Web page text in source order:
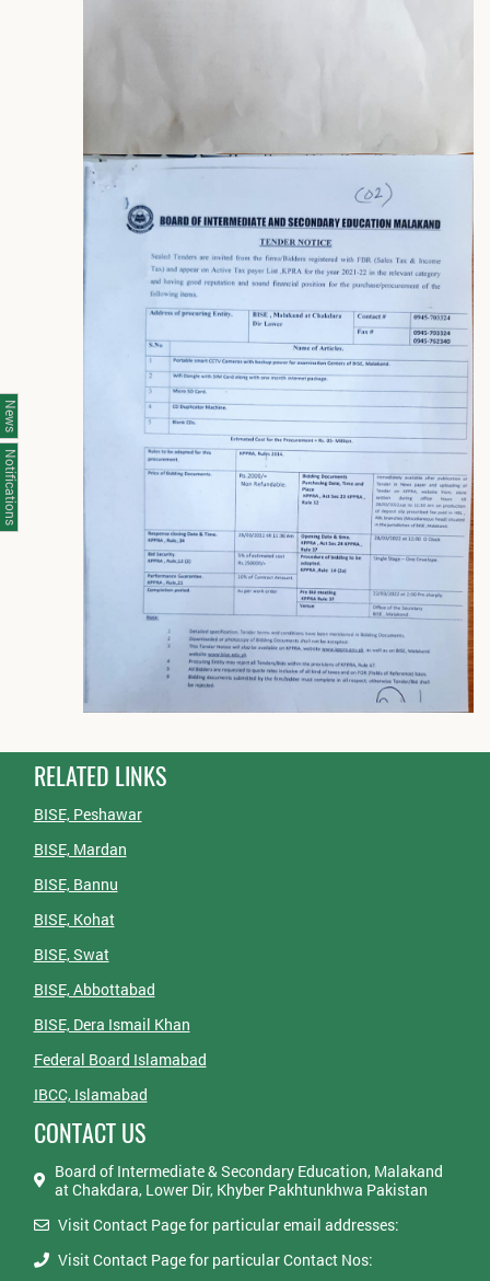
RELATED LINKS
BISE, Peshawar
BISE, Mardan
BISE, Bannu
BISE, Kohat
BISE, Swat
BISE, Abbottabad
BISE, Dera Ismail Khan
Federal Board Islamabad
IBCC, Islamabad
CONTACT US
Board of Intermediate & Secondary Education, Malakand
at Chakdara, Lower Dir, Khyber Pakhtunkhwa Pakistan
Visit Contact Page for particular email addresses:
Visit Contact Page for particular Contact Nos:
News
Notifications